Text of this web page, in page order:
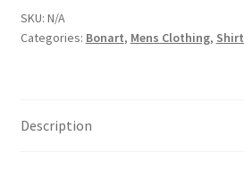
SKU: N/A
Categories: Bonart, Mens Clothing,
Description